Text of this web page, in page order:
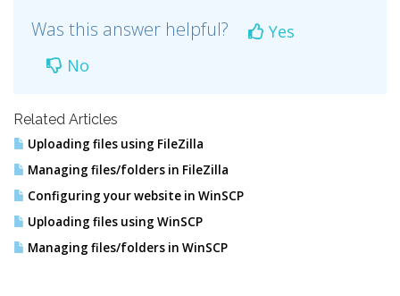
Was this answer helpful?
Yes
No
Related Articles
Uploading files using FileZilla
Managing files/folders in FileZilla
Configuring your website in WinSCP
Uploading files using WinSCP
Managing files/folders in WinSCP